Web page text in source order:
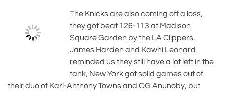
The Knicks are also coming off a loss,
they got beat 126-113 at Madison
Square Garden by the LA Clippers.
James Harden and Kawhi Leonard
reminded us they still have a lot left in the
tank, New York got solid games out of
their duo of Karl-Anthony Towns and OG Anunoby, but